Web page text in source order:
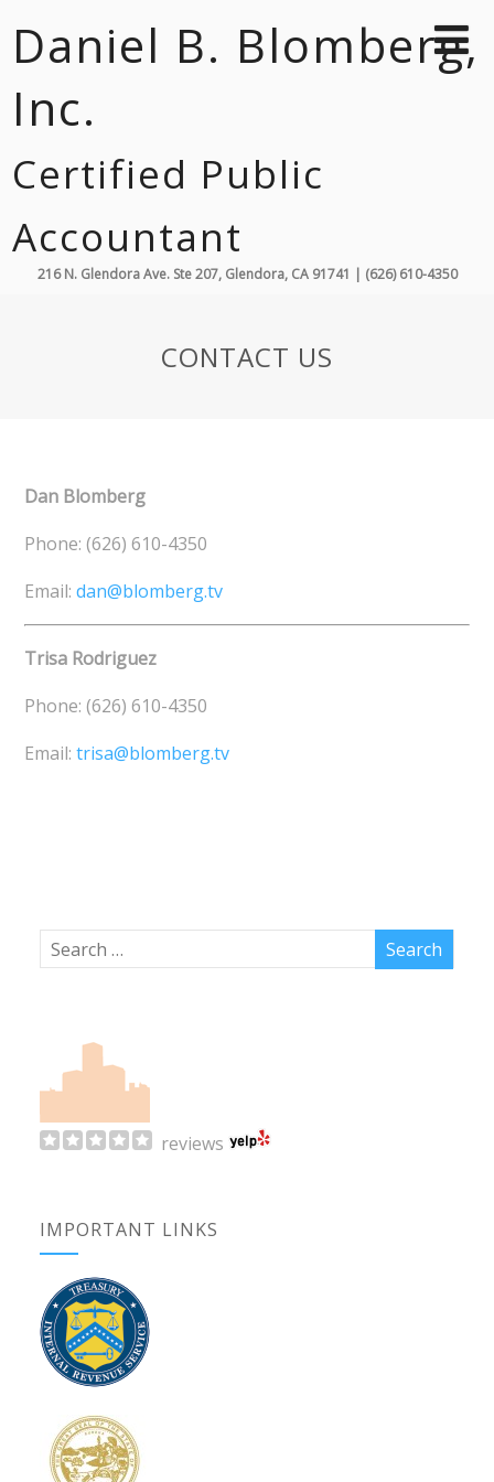
Daniel B. Blomberg,
Inc.
Certified Public
Accountant
216 N. Glendora Ave. Ste 207, Glendora, CA 91741 | (626) 610-4350
CONTACT US
Dan Blomberg
Phone: (626) 610-4350
Email: dan@blomberg.tv
Trisa Rodriguez
Phone: (626) 610-4350
Email: trisa@blomberg.tv
reviews
IMPORTANT LINKS